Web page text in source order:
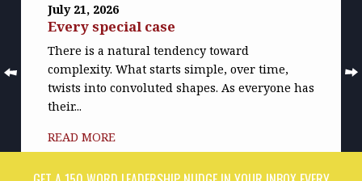
July 21, 2026
Every special case
There is a natural tendency toward
complexity. What starts simple, over time,
twists into convoluted shapes. As everyone has
their...
READ MORE